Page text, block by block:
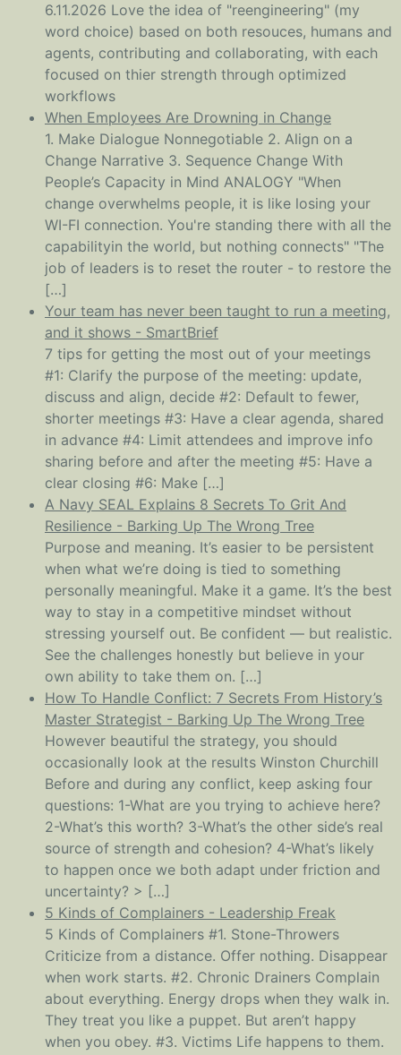
6.11.2026 Love the idea of "reengineering" (my
word choice) based on both resouces, humans and
agents, contributing and collaborating, with each
focused on thier strength through optimized
workflows
When Employees Are Drowning in Change
1. Make Dialogue Nonnegotiable 2. Align on a
Change Narrative 3. Sequence Change With
People’s Capacity in Mind ANALOGY "When
change overwhelms people, it is like losing your
WI-FI connection. You're standing there with all the
capabilityin the world, but nothing connects" "The
job of leaders is to reset the router - to restore the
[…]
Your team has never been taught to run a meeting,
and it shows - SmartBrief
7 tips for getting the most out of your meetings
#1: Clarify the purpose of the meeting: update,
discuss and align, decide #2: Default to fewer,
shorter meetings #3: Have a clear agenda, shared
in advance #4: Limit attendees and improve info
sharing before and after the meeting #5: Have a
clear closing #6: Make […]
A Navy SEAL Explains 8 Secrets To Grit And
Resilience - Barking Up The Wrong Tree
Purpose and meaning. It’s easier to be persistent
when what we’re doing is tied to something
personally meaningful. Make it a game. It’s the best
way to stay in a competitive mindset without
stressing yourself out. Be confident — but realistic.
See the challenges honestly but believe in your
own ability to take them on. […]
How To Handle Conflict: 7 Secrets From History’s
Master Strategist - Barking Up The Wrong Tree
However beautiful the strategy, you should
occasionally look at the results Winston Churchill
Before and during any conflict, keep asking four
questions: 1-What are you trying to achieve here?
2-What’s this worth? 3-What’s the other side’s real
source of strength and cohesion? 4-What’s likely
to happen once we both adapt under friction and
uncertainty? > […]
5 Kinds of Complainers - Leadership Freak
5 Kinds of Complainers #1. Stone-Throwers
Criticize from a distance. Offer nothing. Disappear
when work starts. #2. Chronic Drainers Complain
about everything. Energy drops when they walk in.
They treat you like a puppet. But aren’t happy
when you obey. #3. Victims Life happens to them.